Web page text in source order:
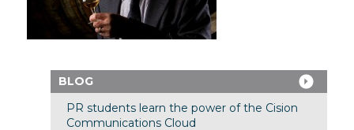
BLOG
PR students learn the power of the Cision
Communications Cloud